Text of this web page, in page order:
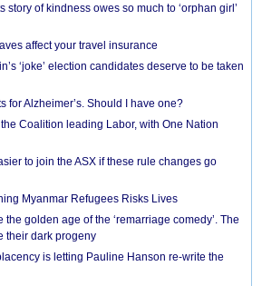
story of kindness owes so much to ‘orphan girl’
affect your travel insurance
‘joke’ election candidates deserve to be taken
for Alzheimer’s. Should I have one?
Coalition leading Labor, with One Nation
to join the ASX if these rule changes go
Myanmar Refugees Risks Lives
the golden age of the ‘remarriage comedy’. The
their dark progeny
is letting Pauline Hanson re-write the